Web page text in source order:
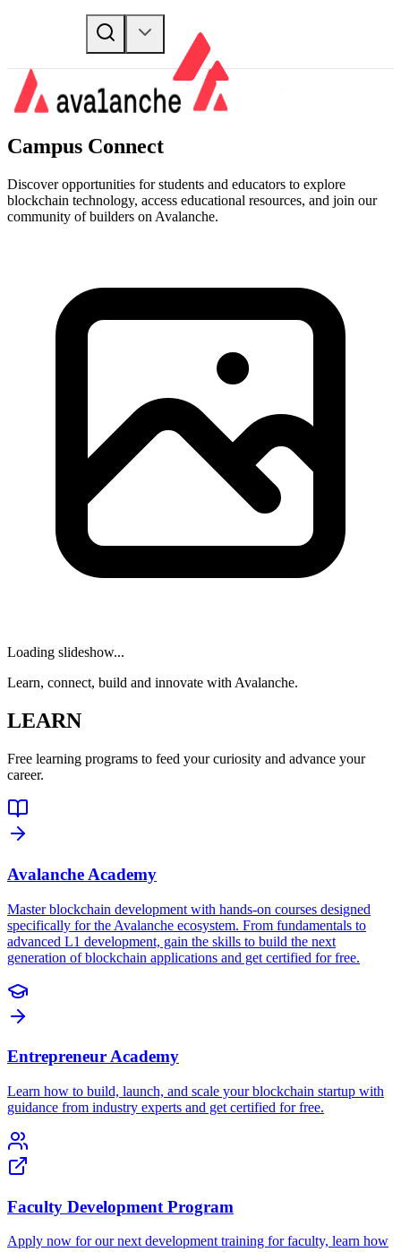
Campus Connect
Discover opportunities for students and educators to explore
blockchain technology, access educational resources, and join our
community of builders on Avalanche.
Loading slideshow...
Learn, connect, build and innovate with Avalanche.
LEARN
Free learning programs to feed your curiosity and advance your
career.
Avalanche Academy
Master blockchain development with hands-on courses designed
specifically for the Avalanche ecosystem. From fundamentals to
advanced L1 development, gain the skills to build the next
generation of blockchain applications and get certified for free.
Entrepreneur Academy
Learn how to build, launch, and scale your blockchain startup with
guidance from industry experts and get certified for free.
Faculty Development Program
Apply now for our next development training for faculty, learn how